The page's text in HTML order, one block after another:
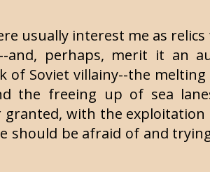
usually interest me as
perhaps, merit it an
Soviet villainy--the
the freeing up of sea
with the
should be afraid of and